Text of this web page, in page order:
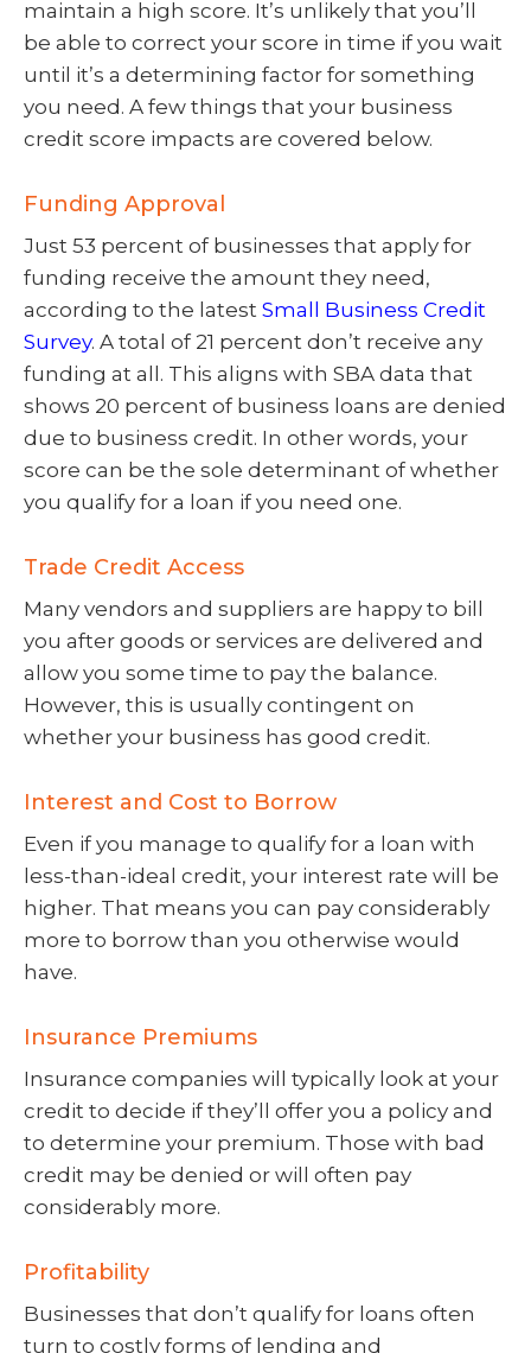
maintain a high score. It’s unlikely that you’ll
be able to correct your score in time if you wait
until it’s a determining factor for something
you need. A few things that your business
credit score impacts are covered below.
Funding Approval
Just 53 percent of businesses that apply for
funding receive the amount they need,
according to the latest Small Business Credit
Survey. A total of 21 percent don’t receive any
funding at all. This aligns with SBA data that
shows 20 percent of business loans are denied
due to business credit. In other words, your
score can be the sole determinant of whether
you qualify for a loan if you need one.
Trade Credit Access
Many vendors and suppliers are happy to bill
you after goods or services are delivered and
allow you some time to pay the balance.
However, this is usually contingent on
whether your business has good credit.
Interest and Cost to Borrow
Even if you manage to qualify for a loan with
less-than-ideal credit, your interest rate will be
higher. That means you can pay considerably
more to borrow than you otherwise would
have.
Insurance Premiums
Insurance companies will typically look at your
credit to decide if they’ll offer you a policy and
to determine your premium. Those with bad
credit may be denied or will often pay
considerably more.
Profitability
Businesses that don’t qualify for loans often
turn to costly forms of lending and